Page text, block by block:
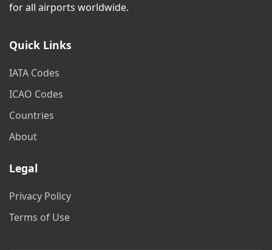
for all airports worldwide.
Quick Links
IATA Codes
ICAO Codes
Countries
About
Legal
Privacy Policy
Terms of Use